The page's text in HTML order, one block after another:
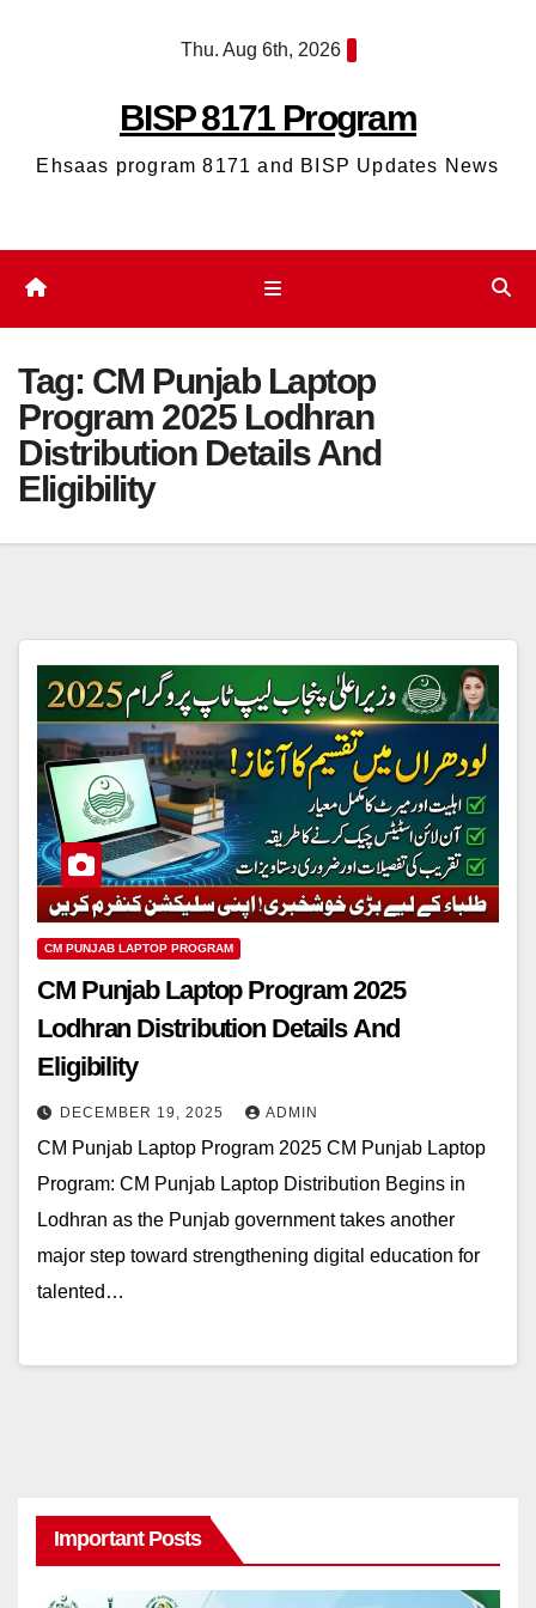
Thu. Aug 6th, 2026
BISP 8171 Program
Ehsaas program 8171 and BISP Updates News
Tag: CM Punjab Laptop
Program 2025 Lodhran
Distribution Details And
Eligibility
CM PUNJAB LAPTOP PROGRAM
CM Punjab Laptop Program 2025
Lodhran Distribution Details And
Eligibility
DECEMBER 19, 2025 ADMIN
CM Punjab Laptop Program 2025 CM Punjab Laptop
Program: CM Punjab Laptop Distribution Begins in
Lodhran as the Punjab government takes another
major step toward strengthening digital education for
talented…
Important Posts